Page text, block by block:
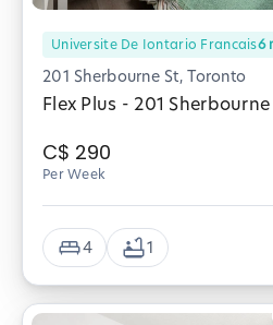
Universite De Iontario Francais6
201 Sherbourne St, Toronto
Flex Plus - 201 Sherbourne
C$ 290
Per Week
4 1